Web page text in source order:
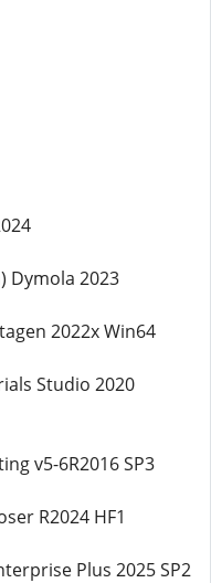
Dymola 2023
2022x Win64
Studio 2020
v5-6R2016 SP3
R2024 HF1
Plus 2025 SP2